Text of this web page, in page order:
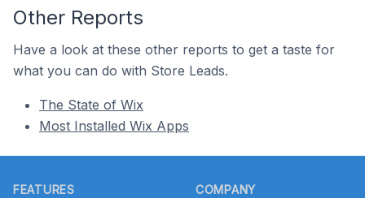
Other Reports
Have a look at these other reports to get a taste for
what you can do with Store Leads.
The State of Wix
Most Installed Wix Apps
FEATURES COMPANY